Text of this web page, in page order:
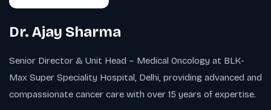
Dr. Ajay Sharma
Senior Director & Unit Head – Medical Oncology at BLK-
Max Super Speciality Hospital, Delhi, providing advanced and
compassionate cancer care with over 15 years of expertise.